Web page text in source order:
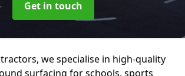
Get in touch
we specialise in high-quality
surfacing for schools, sports